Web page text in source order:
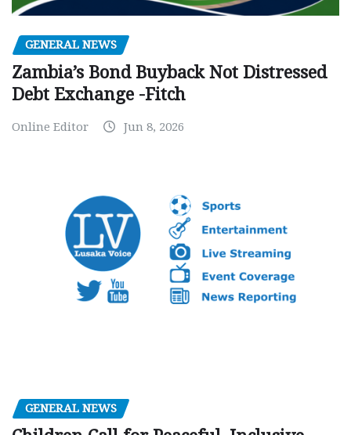
GENERAL NEWS
Zambia’s Bond Buyback Not Distressed
Debt Exchange -Fitch
Online Editor Jun 8, 2026
GENERAL NEWS